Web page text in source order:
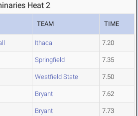
Heat 2
TEAM TIME
Ithaca 7.20
Springfield 7.35
Westfield State 7.50
Bryant 7.62
Bryant 7.73